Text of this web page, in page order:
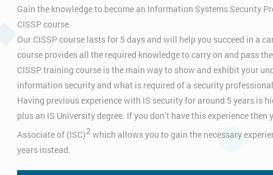
Gain the knowledge to become an Information Systems Security
CISSP course.
Our CISSP course lasts for 5 days and will help you succeed in a
course provides all the required knowledge to carry on and pass
CISSP training course is the main way to show and exhibit your
information security and what is required of a security
Having previous experience with IS security for around 5 years is
plus an IS University degree. If you don’t have this experience then
Associate of (ISC)2which allows you to gain the necessary
years instead.